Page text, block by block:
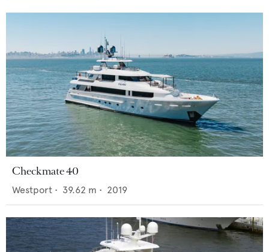
Checkmate 40
Westport • 39.62 m • 2019